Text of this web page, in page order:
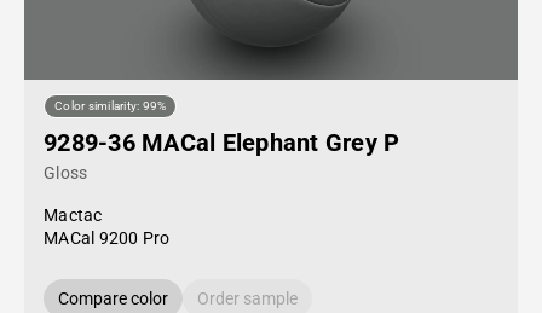
Color similarity: 99%
9289-36 MACal Elephant Grey P
Gloss
Mactac
MACal 9200 Pro
Compare color Order sample